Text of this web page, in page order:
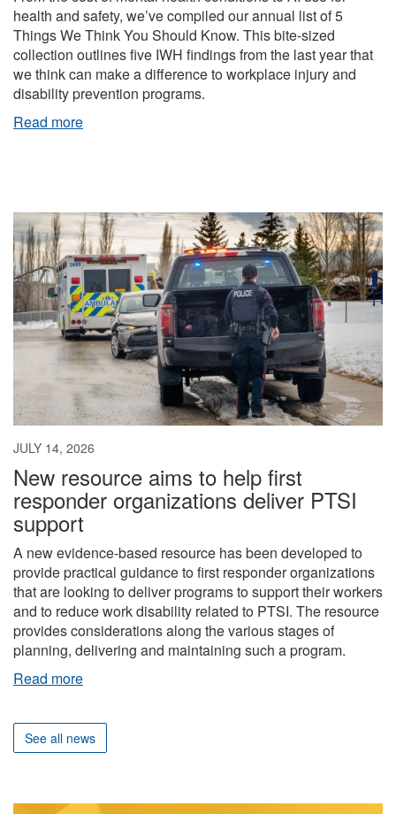
health and safety, we’ve compiled our annual list of 5
Things We Think You Should Know. This bite-sized
collection outlines five IWH findings from the last year that
we think can make a difference to workplace injury and
disability prevention programs.
Read more
JULY 14, 2026
New resource aims to help first
responder organizations deliver PTSI
support
A new evidence-based resource has been developed to
provide practical guidance to first responder organizations
that are looking to deliver programs to support their workers
and to reduce work disability related to PTSI. The resource
provides considerations along the various stages of
planning, delivering and maintaining such a program.
Read more
See all news